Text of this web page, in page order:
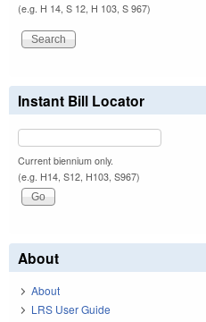
(e.g. H 14, S 12, H 103, S 967)
Instant Bill Locator
Current biennium only.
(e.g. H14, S12, H103, S967)
About
About
LRS User Guide